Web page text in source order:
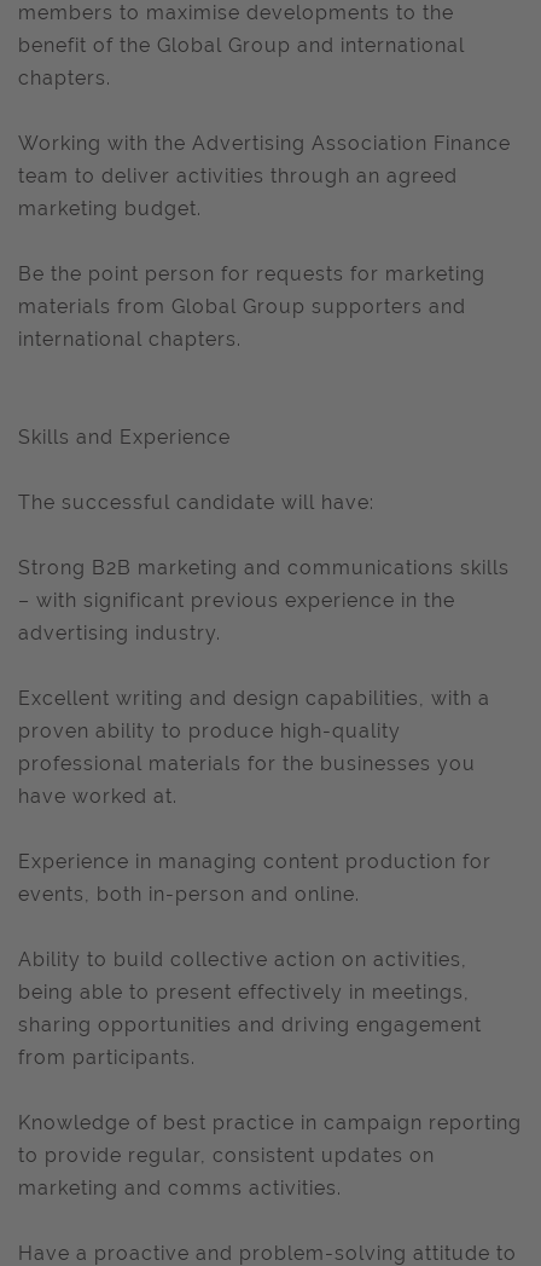
members to maximise developments to the
benefit of the Global Group and international
chapters.
Working with the Advertising Association Finance
team to deliver activities through an agreed
marketing budget.
Be the point person for requests for marketing
materials from Global Group supporters and
international chapters.
Skills and Experience
The successful candidate will have:
Strong B2B marketing and communications skills
– with significant previous experience in the
advertising industry.
Excellent writing and design capabilities, with a
proven ability to produce high-quality
professional materials for the businesses you
have worked at.
Experience in managing content production for
events, both in-person and online.
Ability to build collective action on activities,
being able to present effectively in meetings,
sharing opportunities and driving engagement
from participants.
Knowledge of best practice in campaign reporting
to provide regular, consistent updates on
marketing and comms activities.
Have a proactive and problem-solving attitude to